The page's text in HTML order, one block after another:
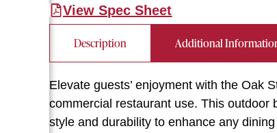
View Spec Sheet
Description Additional
Elevate guests’ enjoyment with the Oak
commercial restaurant use. This
style and durability to enhance any